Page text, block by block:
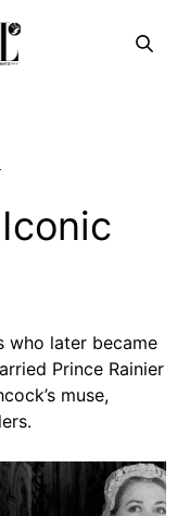
who later became
Prince Rainier
muse,